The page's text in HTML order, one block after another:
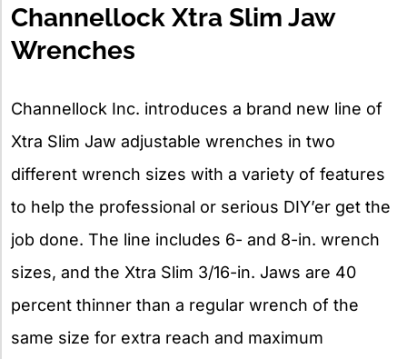
Channellock Xtra Slim Jaw
Wrenches
Channellock Inc. introduces a brand new line of
Xtra Slim Jaw adjustable wrenches in two
different wrench sizes with a variety of features
to help the professional or serious DIY’er get the
job done. The line includes 6- and 8-in. wrench
sizes, and the Xtra Slim 3/16-in. Jaws are 40
percent thinner than a regular wrench of the
same size for extra reach and maximum